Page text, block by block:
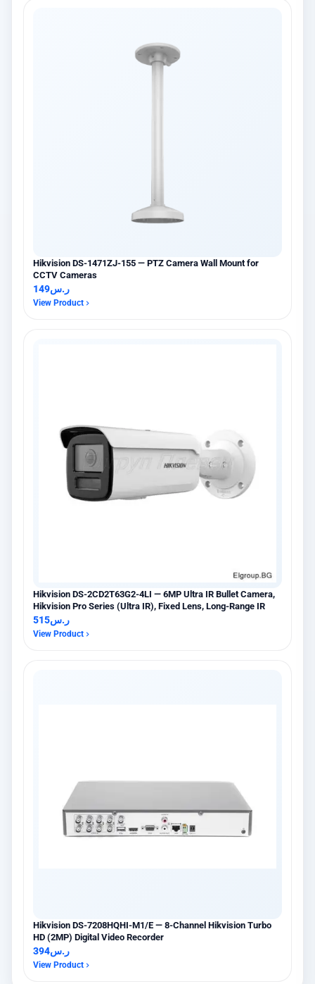
Hikvision DS-1471ZJ-155 — PTZ Camera Wall Mount for
CCTV Cameras
ر.س149
View Product
Hikvision DS-2CD2T63G2-4LI — 6MP Ultra IR Bullet Camera,
Hikvision Pro Series (Ultra IR), Fixed Lens, Long-Range IR
ر.س515
View Product
Hikvision DS-7208HQHI-M1/E — 8-Channel Hikvision Turbo
HD (2MP) Digital Video Recorder
ر.س394
View Product